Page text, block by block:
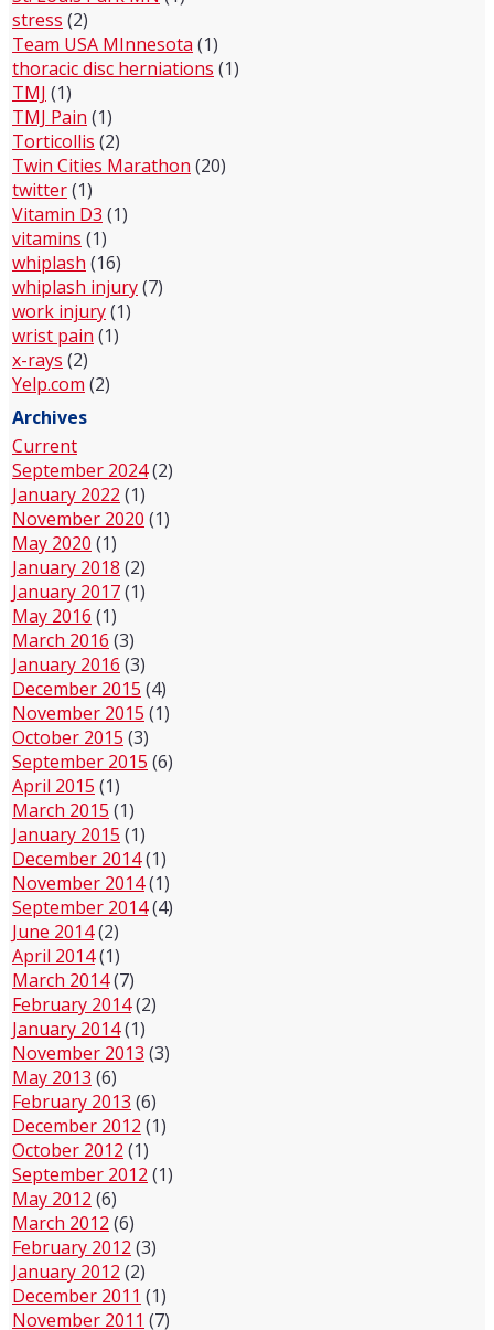
stress (2)
Team USA MInnesota (1)
thoracic disc herniations (1)
TMJ (1)
TMJ Pain (1)
Torticollis (2)
Twin Cities Marathon (20)
twitter(1)
Vitamin D3 (1)
vitamins (1)
whiplash (16)
whiplash injury(7)
work injury(1)
wrist pain (1)
x-rays (2)
Yelp.com (2)
Archives
Current
September 2024(2)
January 2022 (1)
November 2020 (1)
May 2020 (1)
January 2018 (2)
January 2017(1)
May 2016 (1)
March 2016 (3)
January 2016 (3)
December 2015 (4)
November 2015 (1)
October 2015 (3)
September 2015 (6)
April 2015 (1)
March 2015 (1)
January 2015 (1)
December 2014(1)
November 2014(1)
September 2014(4)
June 2014(2)
April 2014(1)
March 2014(7)
February 2014(2)
January 2014(1)
November 2013 (3)
May 2013 (6)
February 2013 (6)
December 2012 (1)
October 2012 (1)
September 2012 (1)
May 2012 (6)
March 2012 (6)
February 2012 (3)
January 2012 (2)
December 2011 (1)
November 2011 (7)